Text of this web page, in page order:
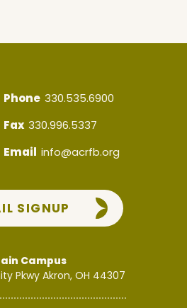
SIGNUP
Phone 330.535.6900
Fax 330.996.5337
Email info@acrfb.org
Campus
Pkwy Akron, OH 44307